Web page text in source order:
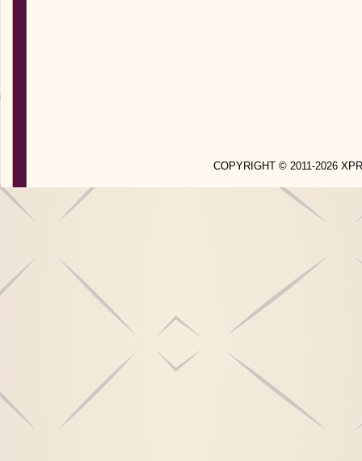
COPYRIGHT © 2011-2026